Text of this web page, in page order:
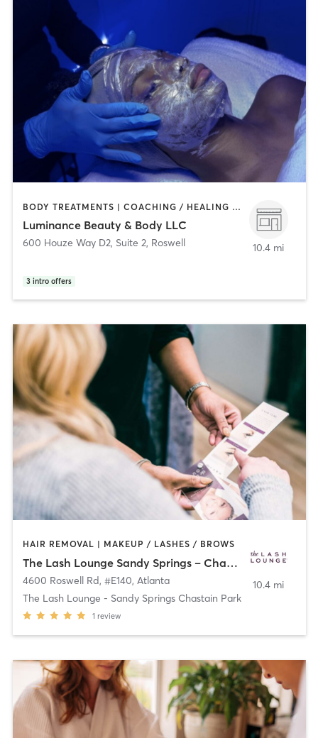
BODY TREATMENTS | COACHING / HEALING | FACE TREATMENTS | HAIR REMOVAL | HEATED THERAPY | MAKEUP / LASHES / BROWS | MASSAGE | MED SPA | OTHER
Luminance Beauty & Body LLC
600 Houze Way D2, Suite 2, Roswell
3 intro offers
10.4 mi
HAIR REMOVAL | MAKEUP / LASHES / BROWS
The Lash Lounge Sandy Springs – Chastain Park
4600 Roswell Rd, #E140, Atlanta
The Lash Lounge - Sandy Springs Chastain Park
1 review
10.4 mi